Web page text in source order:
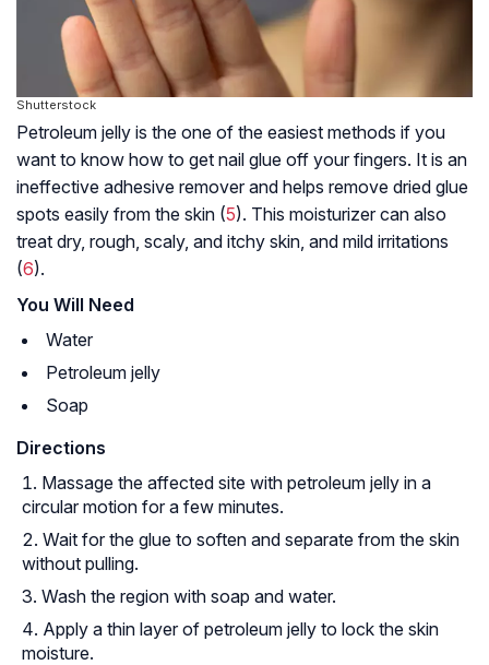
Shutterstock
Petroleum jelly is the one of the easiest methods if you
want to know how to get nail glue off your fingers. It is an
ineffective adhesive remover and helps remove dried glue
spots easily from the skin (5). This moisturizer can also
treat dry, rough, scaly, and itchy skin, and mild irritations
(6).
You Will Need
Water
Petroleum jelly
Soap
Directions
Massage the affected site with petroleum jelly in a
circular motion for a few minutes.
Wait for the glue to soften and separate from the skin
without pulling.
Wash the region with soap and water.
Apply a thin layer of petroleum jelly to lock the skin
moisture.